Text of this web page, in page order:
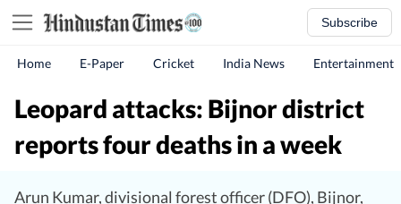
Subscribe
Home E-Paper Cricket India News Entertainment
Leopard attacks: Bijnor district
reports four deaths in a week
Arun Kumar, divisional forest officer (DFO), Bijnor,